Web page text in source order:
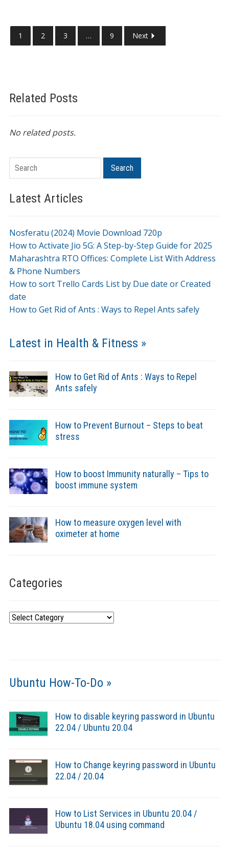
1 2 3 … 9 Next
Related Posts
No related posts.
Search Search
Latest Articles
Nosferatu (2024) Movie Download 720p
How to Activate Jio 5G: A Step-by-Step Guide for 2025
Maharashtra RTO Offices: Complete List With Address
& Phone Numbers
How to sort Trello Cards List by Due date or Created
date
How to Get Rid of Ants : Ways to Repel Ants safely
Latest in Health & Fitness »
How to Get Rid of Ants : Ways to Repel
Ants safely
How to Prevent Burnout – Steps to beat
stress
How to boost Immunity naturally – Tips to
boost immune system
How to measure oxygen level with
oximeter at home
Categories
Categories
Ubuntu How-To-Do »
How to disable keyring password in Ubuntu
22.04 / Ubuntu 20.04
How to Change keyring password in Ubuntu
22.04 / 20.04
How to List Services in Ubuntu 20.04 /
Ubuntu 18.04 using command